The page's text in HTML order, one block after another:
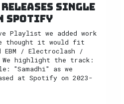
single
Spotify
Playlist we added work
thought it would fit
/ Electroclash /
highlight the track:
"Samadhi" as we
at Spotify on 2023-